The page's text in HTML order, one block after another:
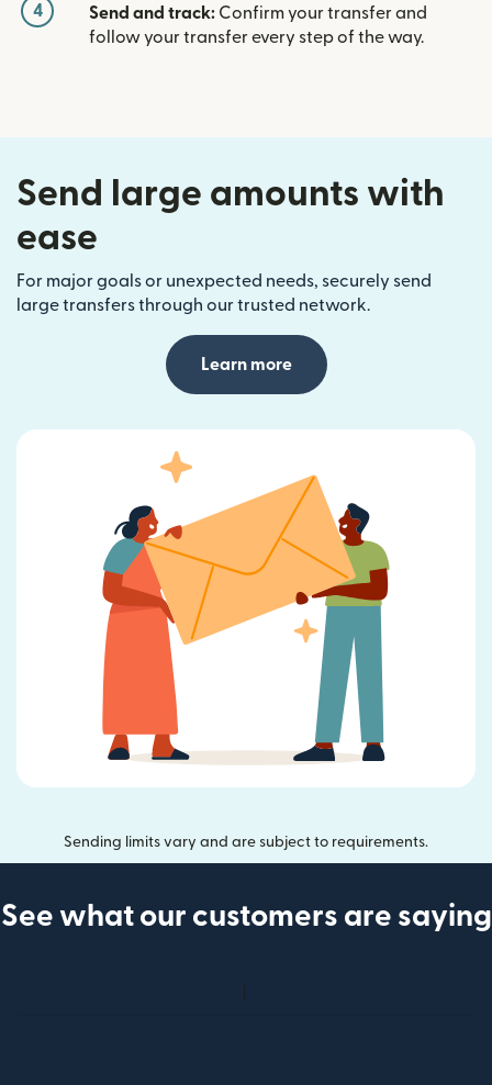
4 Send and track: Confirm your transfer and
follow your transfer every step of the way.
Send large amounts with
ease
For major goals or unexpected needs, securely send
large transfers through our trusted network.
Learn more
Sending limits vary and are subject to requirements.
See what our customers are saying